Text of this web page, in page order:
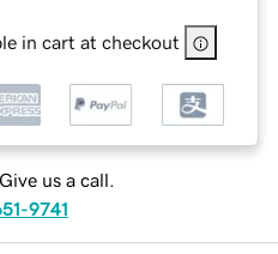
in cart at checkout
us a call.
9741